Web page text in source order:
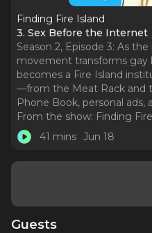
Finding Fire Island
3. Sex Before the Internet
Season 2, Episode 3: As
movement transforms gay
becomes a Fire Island
—from the Meat Rack and
Phone Book, personal ads,
From the show: Finding
41 mins Jun 18
Guests